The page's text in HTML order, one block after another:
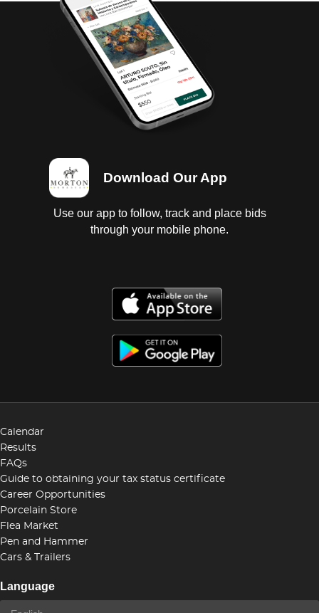
Download Our App
Use our app to follow, track and place bids
through your mobile phone.
Calendar
Results
FAQs
Guide to obtaining your tax status certificate
Career Opportunities
Porcelain Store
Flea Market
Pen and Hammer
Cars & Trailers
Language